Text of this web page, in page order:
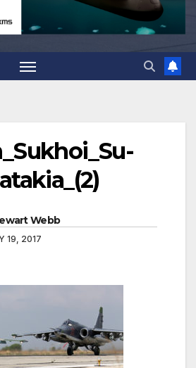
Webb
19, 2017